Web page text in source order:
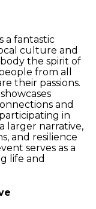
a fantastic
culture and
the spirit of
from all
their passions.
and
in
larger narrative,
and resilience
serves as a
life and